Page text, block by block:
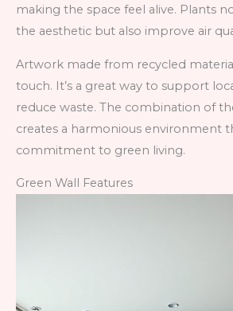
making the space feel alive. Plants
the aesthetic but also improve air
Artwork made from recycled
touch. It’s a great way to support
reduce waste. The combination of
creates a harmonious environment
commitment to green living.
Green Wall Features